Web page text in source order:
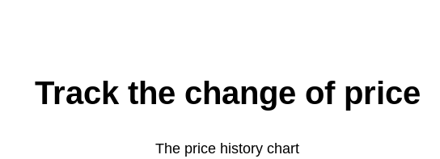
Track the change of price
The price history chart